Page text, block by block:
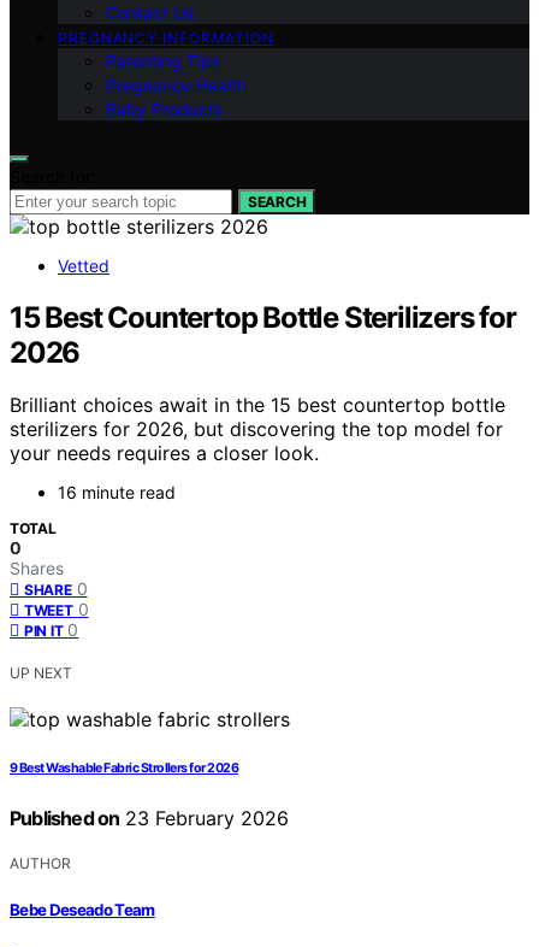
Contact Us
PREGNANCY INFORMATION
Parenting Tips
Pregnancy Health
Baby Products
SEARCH
Vetted
15 Best Countertop Bottle Sterilizers for
2026
Brilliant choices await in the 15 best countertop bottle
sterilizers for 2026, but discovering the top model for
your needs requires a closer look.
16 minute read
TOTAL
0
Shares
SHARE 0
TWEET 0
PIN IT 0
UP NEXT
9 Best Washable Fabric Strollers for 2026
Published on 23 February 2026
AUTHOR
Bebe Deseado Team